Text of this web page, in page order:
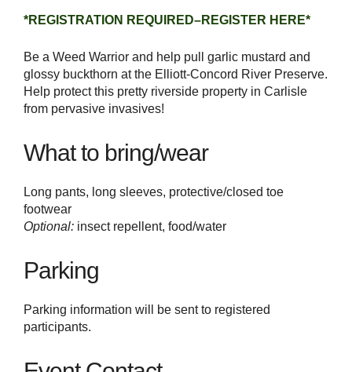
*REGISTRATION REQUIRED–REGISTER HERE*
Be a Weed Warrior and help pull garlic mustard and
glossy buckthorn at the Elliott-Concord River Preserve.
Help protect this pretty riverside property in Carlisle
from pervasive invasives!
What to bring/wear
Long pants, long sleeves, protective/closed toe
footwear
Optional: insect repellent, food/water
Parking
Parking information will be sent to registered
participants.